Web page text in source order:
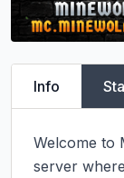
Info
Welcome to
server